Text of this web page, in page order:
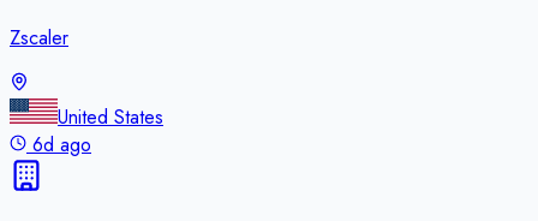
Zscaler
United States
6d ago